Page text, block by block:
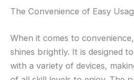
The Convenience of Easy
When it comes to
shines brightly. It is designed
with a variety of devices,